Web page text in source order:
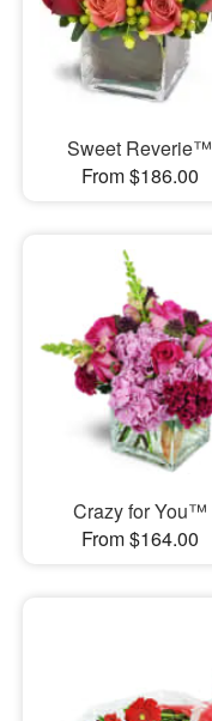
Sweet Reverie™
From $186.00
Crazy for You™
From $164.00